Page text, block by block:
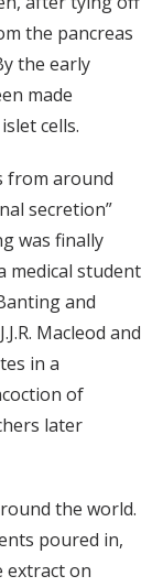
the pancreas
the early
made
cells.
from around
secretion”
was finally
medical student
and
Macleod and
in a
of
later
the world.
poured in,
extract on